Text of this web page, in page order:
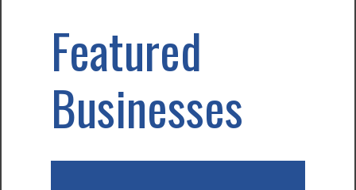
Featured
Businesses